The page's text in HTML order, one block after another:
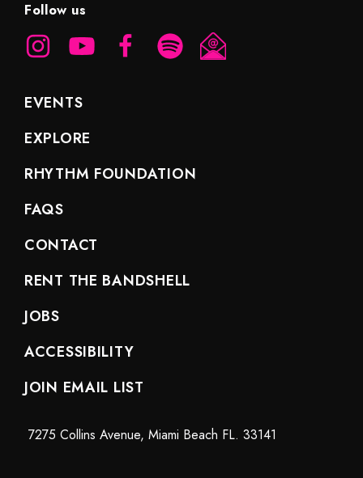
Follow us
EVENTS
EXPLORE
RHYTHM FOUNDATION
FAQS
CONTACT
RENT THE BANDSHELL
JOBS
ACCESSIBILITY
JOIN EMAIL LIST
7275 Collins Avenue, Miami Beach FL. 33141